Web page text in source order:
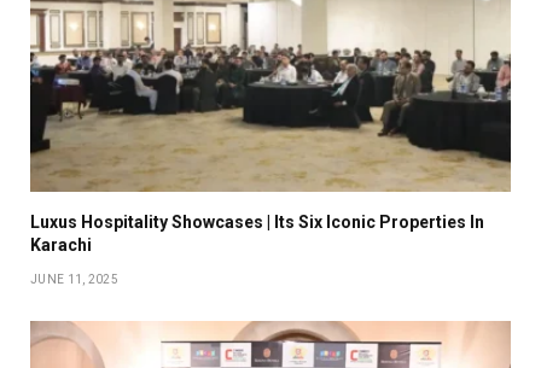
Luxus Hospitality Showcases | Its Six Iconic Properties In
Karachi
JUNE 11, 2025